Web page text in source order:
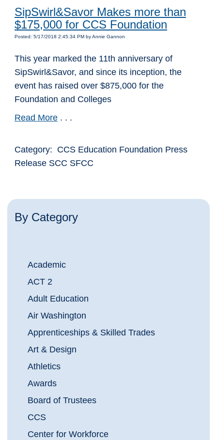
SipSwirl&Savor Makes more than
$175,000 for CCS Foundation
Posted: 5/17/2018 2:45:34 PM by Annie Gannon
This year marked the 11th anniversary of
SipSwirl&Savor, and since its inception, the
event has raised over $875,000 for the
Foundation and Colleges
Read More . . .
Category: CCS Education Foundation Press
Release SCC SFCC
By Category
Academic
ACT 2
Adult Education
Air Washington
Apprenticeships & Skilled Trades
Art & Design
Athletics
Awards
Board of Trustees
CCS
Center for Workforce